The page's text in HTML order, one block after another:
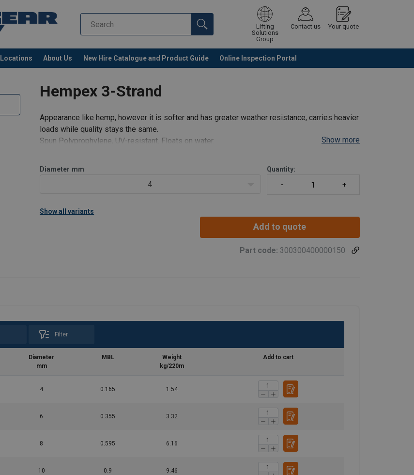
Lifting
Solutions
Group
Contact us Your quote
Locations About Us New Hire Catalogue and Product Guide Online Inspection Portal
Continue Request quotation
Hempex 3-Strand
Appearance like hemp, however it is softer and has greater weather resistance, carries heavier
loads while quality stays the same.
Spun Polyprophylene, UV-resistant. Floats on water.
Show more
Diameter mm
4
Quantity:
Show all variants
Add to quote
Part code: 300300400000150
Filter
Diameter
mm
MBL
Weight
kg/220m
Add to cart
4 0.165 1.54
6 0.355 3.32
8 0.595 6.16
10 0.9 9.46